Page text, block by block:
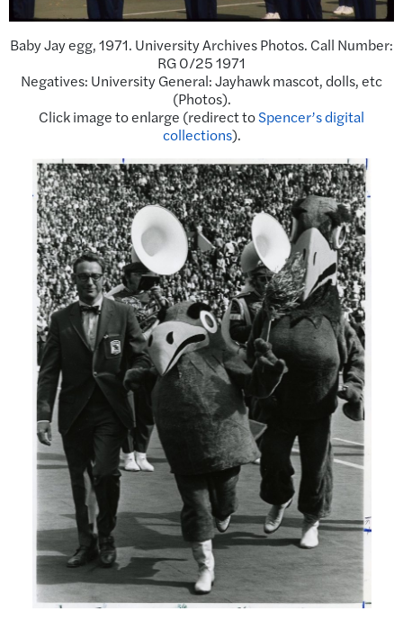
Baby Jay egg, 1971. University Archives Photos. Call Number:
RG 0/25 1971
Negatives: University General: Jayhawk mascot, dolls, etc
(Photos).
Click image to enlarge (redirect toSpencer’s digital
collections).